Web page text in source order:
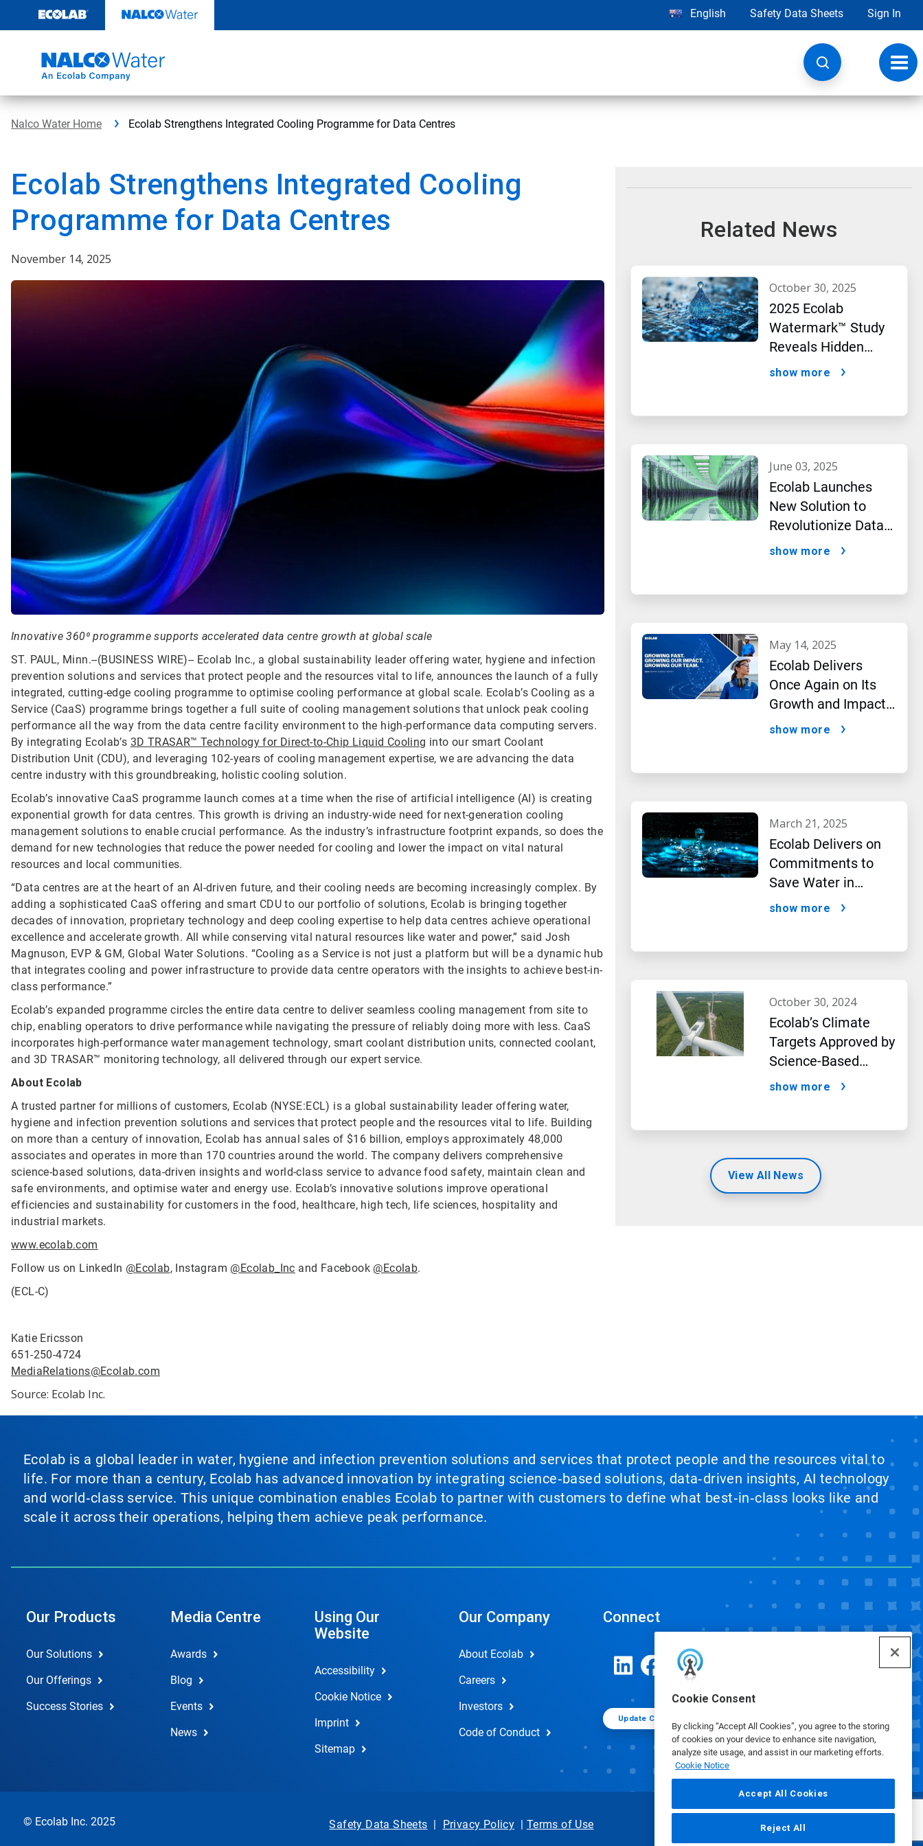
content
Cookie Consent
By clicking “Accept All Cookies”, you agree to the storing
of cookies on your device to enhance site navigation,
analyze site usage, and assist in our marketing efforts.
Cookie Notice
Accept All Cookies
Reject All
English Safety Data Sheets Sign In
Nalco Water Home Ecolab Strengthens Integrated Cooling Programme for Data Centres
Ecolab Strengthens Integrated Cooling
Programme for Data Centres
November 14, 2025
Innovative 360⁰ programme supports accelerated data centre growth at global scale
ST. PAUL, Minn.--(BUSINESS WIRE)-- Ecolab Inc., a global sustainability leader offering water, hygiene and infection
prevention solutions and services that protect people and the resources vital to life, announces the launch of a fully
integrated, cutting-edge cooling programme to optimise cooling performance at global scale. Ecolab’s Cooling as a
Service (CaaS) programme brings together a full suite of cooling management solutions that unlock peak cooling
performance all the way from the data centre facility environment to the high-performance data computing servers.
By integrating Ecolab’s 3D TRASAR™ Technology for Direct-to-Chip Liquid Cooling into our smart Coolant
Distribution Unit (CDU), and leveraging 102-years of cooling management expertise, we are advancing the data
centre industry with this groundbreaking, holistic cooling solution.
Ecolab’s innovative CaaS programme launch comes at a time when the rise of artificial intelligence (AI) is creating
exponential growth for data centres. This growth is driving an industry-wide need for next-generation cooling
management solutions to enable crucial performance. As the industry’s infrastructure footprint expands, so does the
demand for new technologies that reduce the power needed for cooling and lower the impact on vital natural
resources and local communities.
“Data centres are at the heart of an AI-driven future, and their cooling needs are becoming increasingly complex. By
adding a sophisticated CaaS offering and smart CDU to our portfolio of solutions, Ecolab is bringing together
decades of innovation, proprietary technology and deep cooling expertise to help data centres achieve operational
excellence and accelerate growth. All while conserving vital natural resources like water and power,” said Josh
Magnuson, EVP & GM, Global Water Solutions. “Cooling as a Service is not just a platform but will be a dynamic hub
that integrates cooling and power infrastructure to provide data centre operators with the insights to achieve best-in-
class performance.”
Ecolab’s expanded programme circles the entire data centre to deliver seamless cooling management from site to
chip, enabling operators to drive performance while navigating the pressure of reliably doing more with less. CaaS
incorporates high-performance water management technology, smart coolant distribution units, connected coolant,
and 3D TRASAR™ monitoring technology, all delivered through our expert service.
About Ecolab
A trusted partner for millions of customers, Ecolab (NYSE:ECL) is a global sustainability leader offering water,
hygiene and infection prevention solutions and services that protect people and the resources vital to life. Building
on more than a century of innovation, Ecolab has annual sales of $16 billion, employs approximately 48,000
associates and operates in more than 170 countries around the world. The company delivers comprehensive
science-based solutions, data-driven insights and world-class service to advance food safety, maintain clean and
safe environments, and optimise water and energy use. Ecolab’s innovative solutions improve operational
efficiencies and sustainability for customers in the food, healthcare, high tech, life sciences, hospitality and
industrial markets.
www.ecolab.com
Follow us on LinkedIn @Ecolab, Instagram @Ecolab_Inc and Facebook @Ecolab.
(ECL-C)
Katie Ericsson
651-250-4724
MediaRelations@Ecolab.com
Source: Ecolab Inc.
Related News
october 30, 2025
2025 Ecolab
Watermark™ Study
Reveals Hidden
Impact of Artificial
show more
june 03, 2025
Ecolab Launches
New Solution to
Revolutionize Data
Centre Performance
show more
may 14, 2025
Ecolab Delivers
Once Again on Its
Growth and Impact
Performance,2024
show more
march 21, 2025
Ecolab Delivers on
Commitments to
Save Water in
Historic AI Era
show more
october 30, 2024
Ecolab’s Climate
Targets Approved by
Science-Based
Targets initiative
show more
View All News
Ecolab is a global leader in water, hygiene and infection prevention solutions and services that protect people and the resources vital to
life. For more than a century, Ecolab has advanced innovation by integrating science‑based solutions, data‑driven insights, AI technology
and world‑class service. This unique combination enables Ecolab to partner with customers to define what best‑in‑class looks like and
scale it across their operations, helping them achieve peak performance.
Our Products
Our Solutions
Our Offerings
Success Stories
Media Centre
Awards
Blog
Events
News
Using Our
Website
Accessibility
Cookie Notice
Imprint
Sitemap
Our Company
About Ecolab
Careers
Investors
Code of Conduct
Connect
Update Cookie Preferences
© Ecolab Inc. 2025 Safety Data Sheets | Privacy Policy | Terms of Use